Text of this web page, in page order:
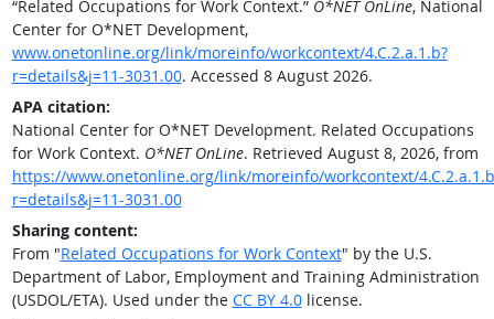
“Related Occupations for Work Context.” O*NET OnLine, National
Center for O*NET Development,
www.onetonline.org/link/moreinfo/workcontext/4.C.2.a.1.b?
r=details&j=11-3031.00. Accessed 8 August 2026.
APA citation:
National Center for O*NET Development. Related Occupations
for Work Context. O*NET OnLine. Retrieved August 8, 2026, from
https://www.onetonline.org/link/moreinfo/workcontext/
r=details&j=11-3031.00
Sharing content:
From "Related Occupations for Work Context" by the U.S.
Department of Labor, Employment and Training Administration
(USDOL/ETA). Used under the CC BY 4.0license.